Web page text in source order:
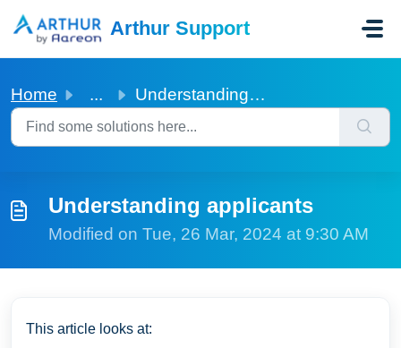
Arthur Support
Home ... Understanding applicants
Understanding applicants
Modified on Tue, 26 Mar, 2024 at 9:30 AM
This article looks at: